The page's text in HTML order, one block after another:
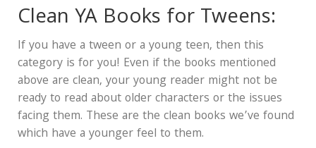
Clean YA Books for Tweens:
If you have a tween or a young teen, then this
category is for you! Even if the books mentioned
above are clean, your young reader might not be
ready to read about older characters or the issues
facing them. These are the clean books we’ve found
which have a younger feel to them.